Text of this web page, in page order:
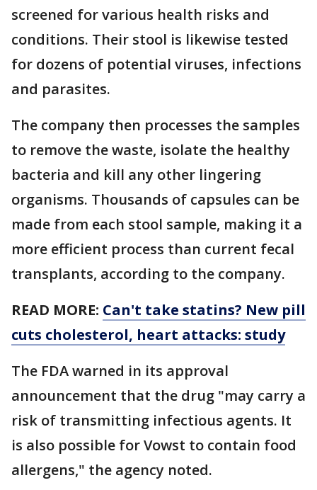
screened for various health risks and
conditions. Their stool is likewise tested
for dozens of potential viruses, infections
and parasites.
The company then processes the samples
to remove the waste, isolate the healthy
bacteria and kill any other lingering
organisms. Thousands of capsules can be
made from each stool sample, making it a
more efficient process than current fecal
transplants, according to the company.
READ MORE: Can't take statins? New pill
cuts cholesterol, heart attacks: study
The FDA warned in its approval
announcement that the drug "may carry a
risk of transmitting infectious agents. It
is also possible for Vowst to contain food
allergens," the agency noted.